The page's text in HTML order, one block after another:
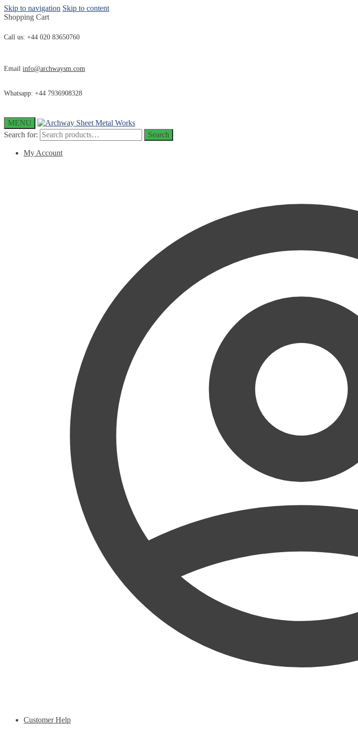
Skip to navigation Skip to content
Shopping Cart
Call us: +44 020 83650760
Email info@archwaysm.com
Whatsapp: +44 7936908328
MENU
Search for:
Search
My Account
Customer Help